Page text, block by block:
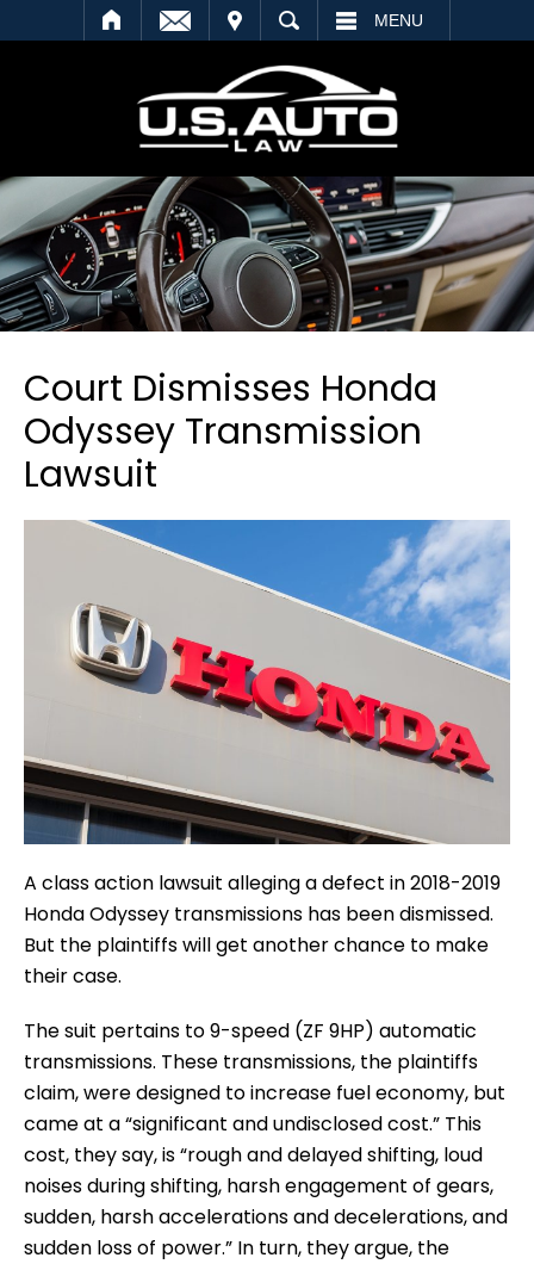
MENU
Court Dismisses Honda
Odyssey Transmission
Lawsuit
A class action lawsuit alleging a defect in 2018-2019
Honda Odyssey transmissions has been dismissed.
But the plaintiffs will get another chance to make
their case.
The suit pertains to 9-speed (ZF 9HP) automatic
transmissions. These transmissions, the plaintiffs
claim, were designed to increase fuel economy, but
came at a “significant and undisclosed cost.” This
cost, they say, is “rough and delayed shifting, loud
noises during shifting, harsh engagement of gears,
sudden, harsh accelerations and decelerations, and
sudden loss of power.” In turn, they argue, the